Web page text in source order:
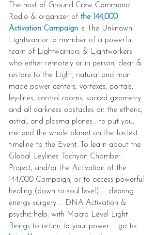
The host of Ground Crew Command
Radio & organizer of the 144,000
Activation Campaign is The Unknown
Lightwarrior: a member of a powerful
team of Lightwarriors & Lightworkers
who either remotely or in person, clear &
restore to the Light; natural and man
made power centers, vortexes, portals,
ley-lines, control rooms, sacred geometry
and all darkness obstacles on the etheric,
astral, and plasma planes… to put you,
me and the whole planet on the fastest
timeline to the Event. To learn about the
Global Leylines Tachyon Chamber
Project, and/or the Activation of the
144,000 Campaign, or to access powerful
healing (down to soul level) ... clearing ...
energy surgery ... DNA Activation &
psychic help, with Macro Level Light
Beings to return to your power ... go to: